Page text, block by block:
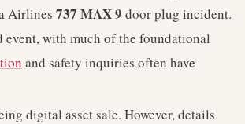
Airlines 737 MAX 9 door plug incident.
with much of the foundational
and safety inquiries often have
digital asset sale. However, details